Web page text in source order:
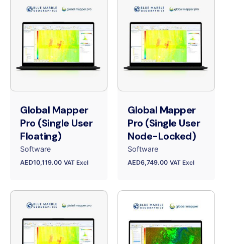
Global Mapper
Pro (Single User
Floating)
Software
AED10,119.00 VAT Excl
Global Mapper
Pro (Single User
Node-Locked)
Software
AED6,749.00 VAT Excl